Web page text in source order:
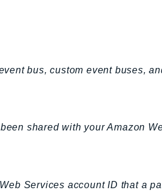
bus, custom event buses,
shared with your Amazon
Services account ID that a